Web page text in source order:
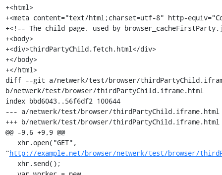
+<html>
+<meta content="text/html;charset=utf-8" http-
+<!-- The child page, used by
+<body>
+<div>thirdPartyChild.fetch.html</div>
+</body>
+</html>
diff --git a/netwerk/test/browser/
b/netwerk/test/browser/thirdPartyChild.iframe.html
index bbd6043..56f6df2 100644
--- a/netwerk/test/browser/thirdPartyChild.iframe.html
+++ b/netwerk/test/browser/thirdPartyChild.iframe.html
@@ -9,6 +9,9 @@
"http://example.net/browser/netwerk/test/browser/